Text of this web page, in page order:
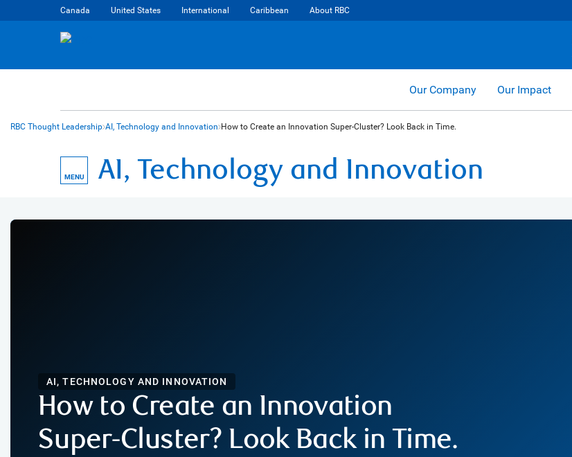
Canada United States International Caribbean About RBC
Our Company Our Impact
RBC Thought Leadership AI, Technology and Innovation How to Create an Innovation Super-Cluster? Look Back in Time.
MENU AI, Technology and Innovation
AI, TECHNOLOGY AND INNOVATION
How to Create an Innovation
Super-Cluster? Look Back in Time.